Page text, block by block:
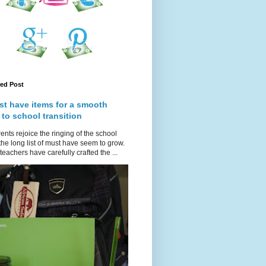
Post
have items for a smooth
to school transition
rejoice the ringing of the school
long list of must have seem to grow.
have carefully crafted the ...